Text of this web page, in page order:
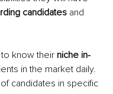
candidates and
know their niche in-
in the market daily.
candidates in specific